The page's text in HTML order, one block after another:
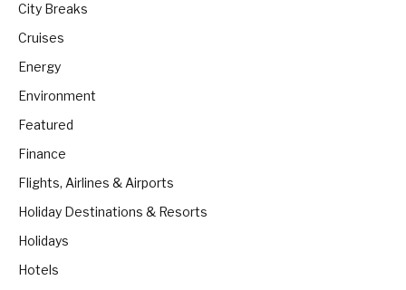
City Breaks
Cruises
Energy
Environment
Featured
Finance
Flights, Airlines & Airports
Holiday Destinations & Resorts
Holidays
Hotels